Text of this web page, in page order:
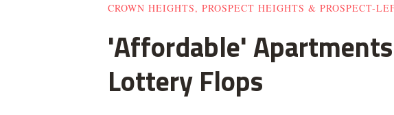
CROWN HEIGHTS, PROSPECT HEIGHTS & PROSPECT-
'Affordable'
Lottery Flops